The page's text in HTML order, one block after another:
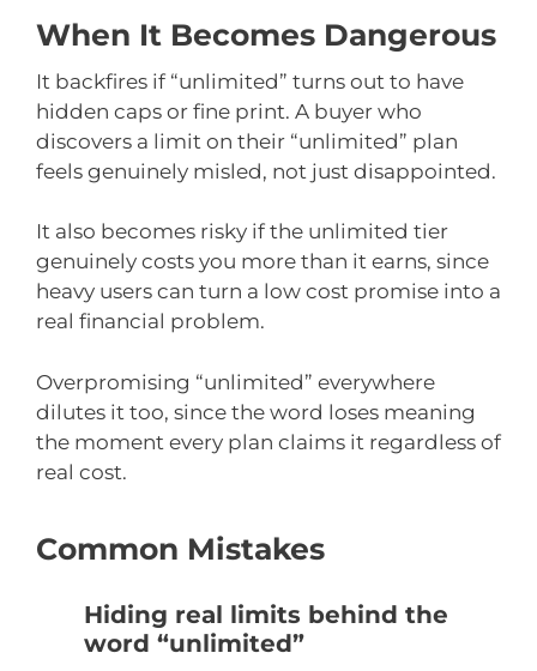
When It Becomes Dangerous
It backfires if “unlimited” turns out to have
hidden caps or fine print. A buyer who
discovers a limit on their “unlimited” plan
feels genuinely misled, not just disappointed.
It also becomes risky if the unlimited tier
genuinely costs you more than it earns, since
heavy users can turn a low cost promise into a
real financial problem.
Overpromising “unlimited” everywhere
dilutes it too, since the word loses meaning
the moment every plan claims it regardless of
real cost.
Common Mistakes
Hiding real limits behind the
word “unlimited”